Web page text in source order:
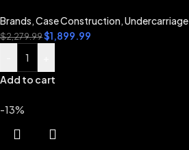
Brands,Case Construction,Undercarriage
$2,279.99$1,899.99
Add to cart
-13%